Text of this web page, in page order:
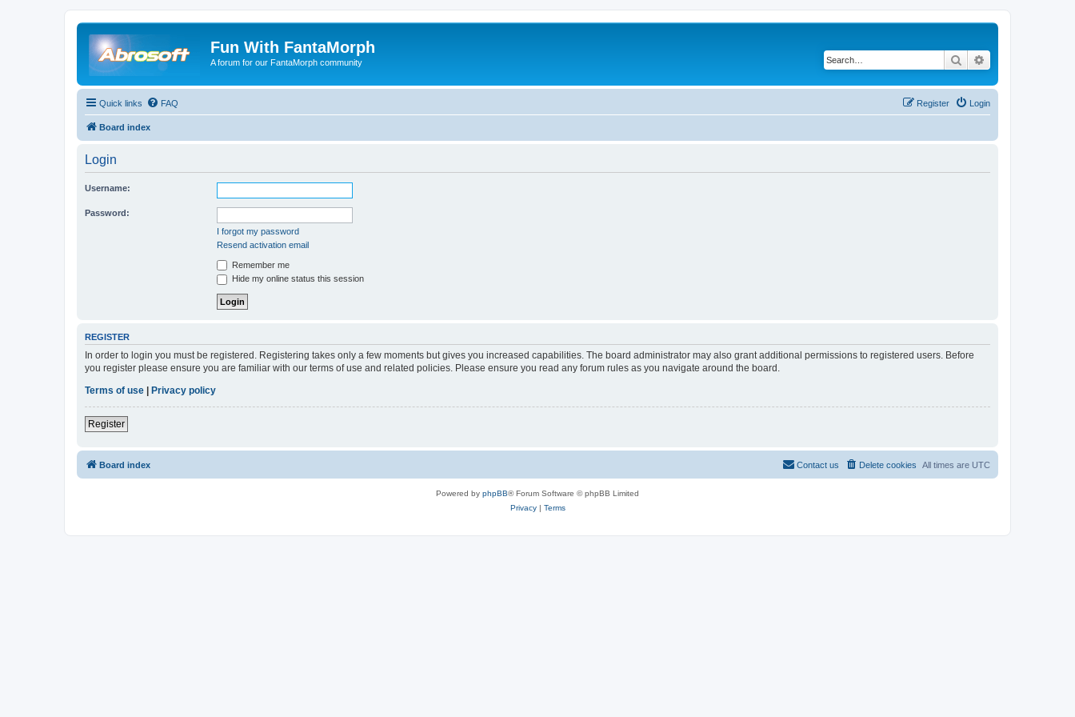
Fun With FantaMorph
A forum for our FantaMorph community Search
Quick links FAQ Login
Register
Board index
Login
Username:
Password:
I forgot my password
Resend activation email
Remember me
Hide my online status this session
REGISTER
In order to login you must be registered. Registering takes only a few moments but gives you increased capabilities. The board administrator may also grant additional permissions to registered users. Before
you register please ensure you are familiar with our terms of use and related policies. Please ensure you read any forum rules as you navigate around the board.
Terms of use
Privacy policy
Register
Board index All times are UTC
Delete cookies
Contact us
Powered by phpBB® Forum Software © phpBB Limited
Privacy| Terms